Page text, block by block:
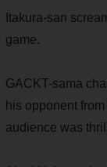
Itakura-san
game.
GACKT-sama
his opponent
audience was